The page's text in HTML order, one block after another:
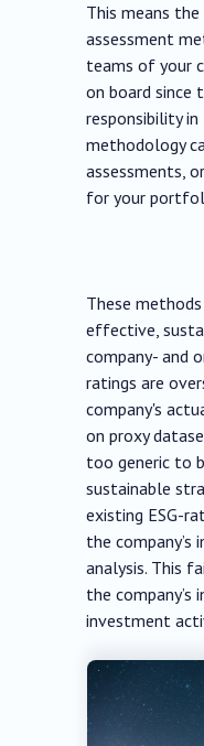
This means
assessment
teams of your
on board since
responsibility
methodology
assessments,
for your
These
effective,
company- and
ratings are
company's
on proxy
too generic to
sustainable
existing ESG-
the
analysis. This
the company’s
investment